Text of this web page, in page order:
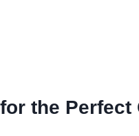
the Perfect